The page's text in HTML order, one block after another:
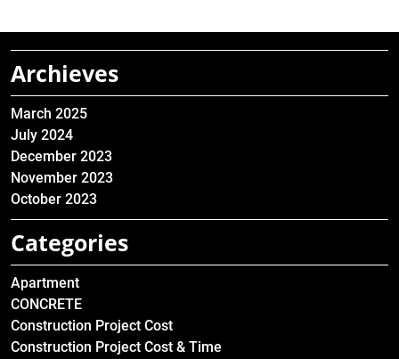
Archieves
March 2025
July 2024
December 2023
November 2023
October 2023
Categories
Apartment
CONCRETE
Construction Project Cost
Construction Project Cost & Time